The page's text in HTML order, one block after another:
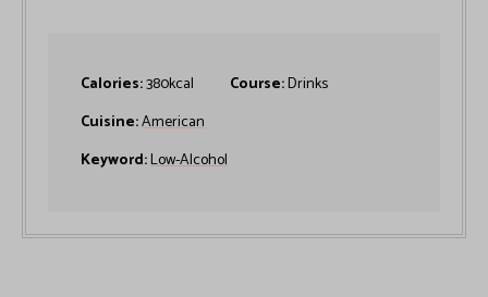
Calories:380kcal Course:Drinks
Cuisine:American
Keyword:Low-Alcohol